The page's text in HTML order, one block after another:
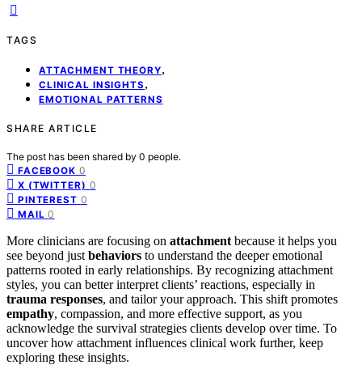
TAGS
ATTACHMENT THEORY,
CLINICAL INSIGHTS ,
EMOTIONAL PATTERNS
SHARE ARTICLE
The post has been shared by 0 people.
FACEBOOK 0
X (TWITTER) 0
PINTEREST 0
MAIL 0
More clinicians are focusing on attachment because it helps you
see beyond just behaviors to understand the deeper emotional
patterns rooted in early relationships. By recognizing attachment
styles, you can better interpret clients’ reactions, especially in
trauma responses, and tailor your approach. This shift promotes
empathy, compassion, and more effective support, as you
acknowledge the survival strategies clients develop over time. To
uncover how attachment influences clinical work further, keep
exploring these insights.